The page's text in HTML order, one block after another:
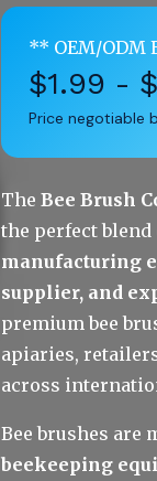
** OEM/ODM
$1.99 -
Price negotiable
The Bee Brush
the perfect blend
manufacturing
supplier, and
premium bee
apiaries,
across
Bee brushes are
beekeeping